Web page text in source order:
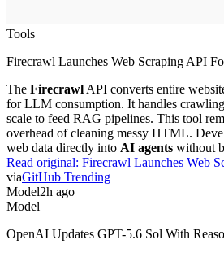
Tools
Firecrawl Launches Web Scraping API
The Firecrawl API converts entire
for LLM consumption. It handles
scale to feed RAG pipelines. This tool
overhead of cleaning messy HTML.
web data directly into AI agents without
Read original: Firecrawl Launches Web
viaGitHub Trending
Model2h ago
Model
OpenAI Updates GPT-5.6 Sol With